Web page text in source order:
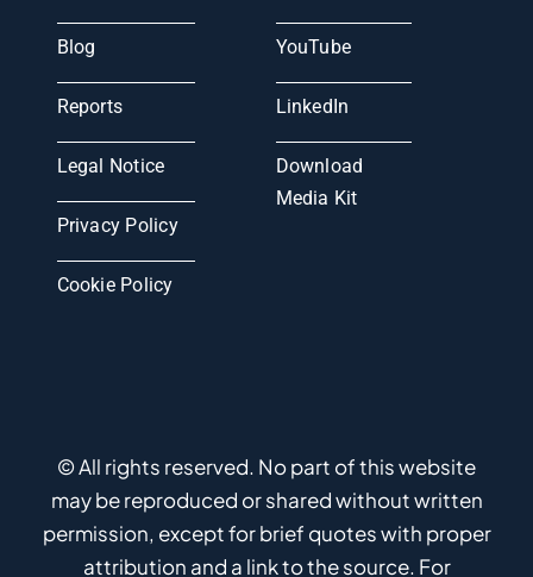
Blog
Reports
Legal Notice
Privacy Policy
Cookie Policy
YouTube
LinkedIn
Download
Media Kit
© All rights reserved. No part of this website
may be reproduced or shared without written
permission, except for brief quotes with proper
attribution and a link to the source. For